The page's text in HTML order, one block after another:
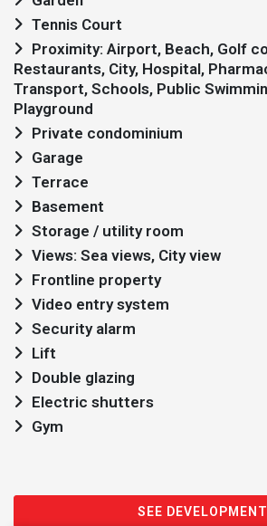
Tennis Court
Restaurants, City, Hospital,
Transport, Schools, Public
Playground
Private condominium
Garage
Terrace
Basement
Storage / utility room
Views: Sea views, City view
Frontline property
Video entry system
Security alarm
Lift
Double glazing
Electric shutters
Gym
SEE DEVELOPMENT